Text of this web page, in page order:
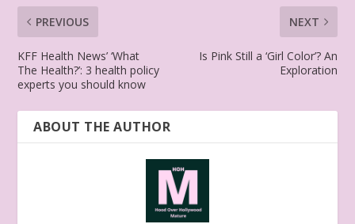
PREVIOUS
KFF Health News’ ‘What
The Health?’: 3 health policy
experts you should know
NEXT
Is Pink Still a ‘Girl Color’? An
Exploration
ABOUT THE AUTHOR